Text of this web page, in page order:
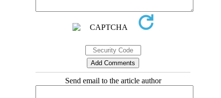
Send email to the article author